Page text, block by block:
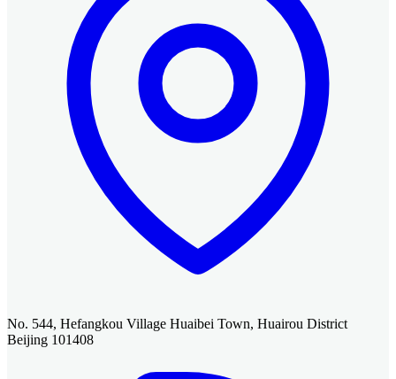
No. 544, Hefangkou Village Huaibei Town, Huairou District
Beijing 101408